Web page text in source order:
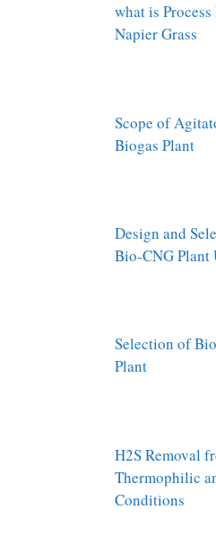
what is
Napier Grass
Scope of
Biogas Plant
Design and
Bio-CNG Plant
Selection of
Plant
H2S Removal
Thermophilic
Conditions